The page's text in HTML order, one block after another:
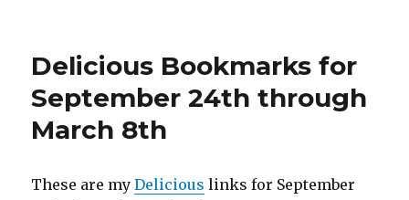
Delicious Bookmarks for
September 24th through
March 8th
These are myDelicious links for September